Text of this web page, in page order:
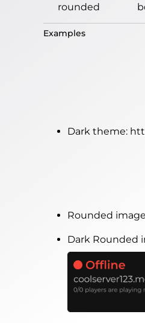
rounded
Examples
Dark theme:
Rounded
Dark Rounded